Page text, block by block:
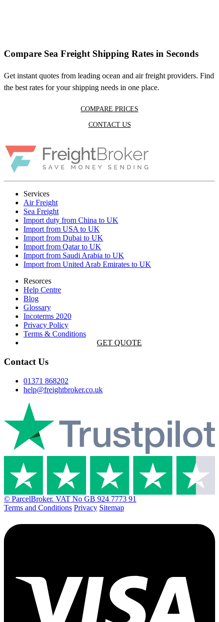
Compare Sea Freight Shipping Rates in Seconds
Get instant quotes from leading ocean and air freight providers. Find
the best rates for your shipping needs in one place.
COMPARE PRICES
CONTACT US
Services
Air Freight
Sea Freight
Import duty from China to UK
Import from USA to UK
Import from Dubai to UK
Import from Qatar to UK
Import from Saudi Arabia to UK
Import from United Arab Emirates to UK
Resorces
Help Centre
Blog
Glossary
Incoterms 2020
Privacy Policy
Terms & Conditions
GET QUOTE
Contact Us
01371 868202
help@freightbroker.co.uk
© ParcelBroker. VAT No GB 924 7773 91
Terms and Conditions Privacy Sitemap